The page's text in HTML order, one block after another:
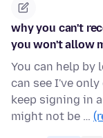
why you can't
you won't allow
You can help by
can see I've
keep signing in
might not be …